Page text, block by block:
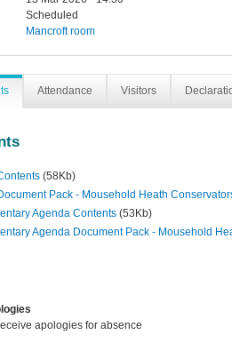
Scheduled
Mancroft room
Attendance Visitors
(58Kb)
Pack - Mousehold Heath
Agenda Contents (53Kb)
Agenda Document Pack - Mousehold
apologies for absence